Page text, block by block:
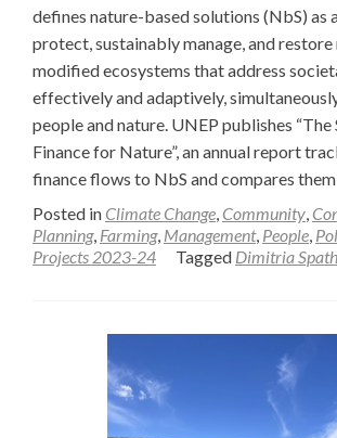
defines nature-based solutions (NbS) as
protect, sustainably manage, and restore
modified ecosystems that address
effectively and adaptively,
people and nature. UNEP publishes
Finance for Nature”, an annual report
finance flows to NbS and compares
Posted in Climate Change, Community,
Planning, Farming, Management, People,
Projects 2023-24
Tagged Dimitria